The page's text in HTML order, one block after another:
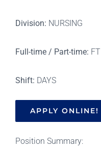
Division: NURSING
Full-time / Part-time: FT
Shift: DAYS
APPLY ONLINE!
Position Summary: